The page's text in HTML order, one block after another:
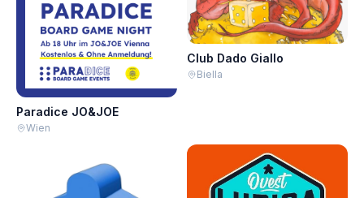
Paradice JO&JOE
Wien
Club Dado Giallo
Biella